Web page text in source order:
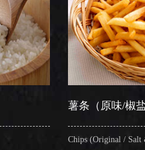
薯条（原味/椒盐）
Chips (Original / Salt &